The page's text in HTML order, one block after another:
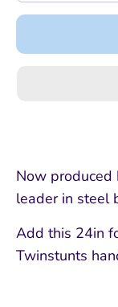
Now
leader in steel
Add this 24in
Twinstunts